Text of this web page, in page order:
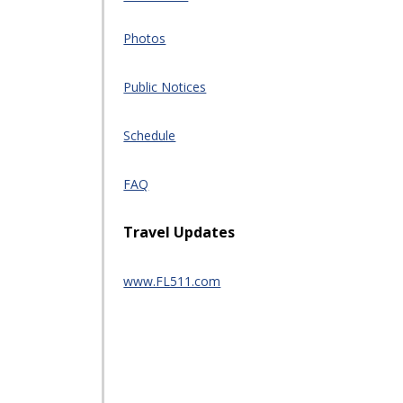
Photos
Public Notices
Schedule
FAQ
Travel Updates
www.FL511.com